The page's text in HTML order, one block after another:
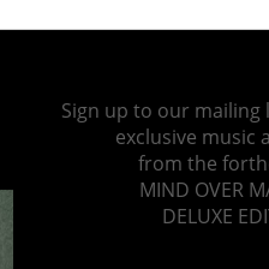
Sign up to our mailing
exclusive music
from the
MIND OVER
DELUXE